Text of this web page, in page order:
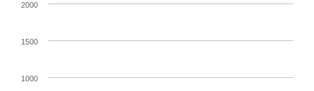
1000
1500
2000